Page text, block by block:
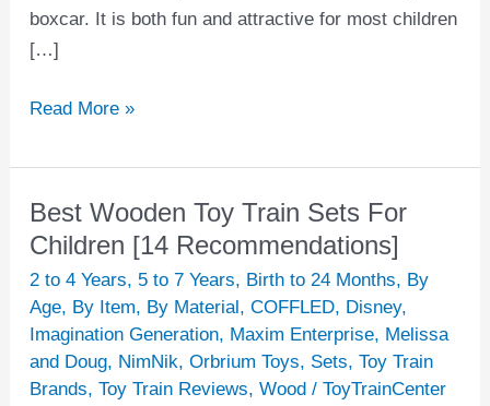
boxcar. It is both fun and attractive for most children
[…]
Read More »
Best Wooden Toy Train Sets For
Children [14 Recommendations]
2 to 4 Years, 5 to 7 Years, Birth to 24 Months, By
Age, By Item, By Material, COFFLED, Disney,
Imagination Generation, Maxim Enterprise, Melissa
and Doug, NimNik, Orbrium Toys, Sets, Toy Train
Brands, Toy Train Reviews, Wood/ ToyTrainCenter
Best
Wooden
Toy
Train
Sets
For
Children